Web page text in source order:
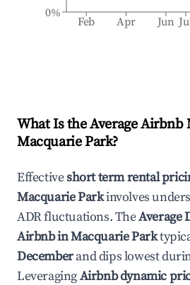
Feb Apr Jun
0%
What Is the Average Airbnb
Macquarie Park?
Effectiveshort term rental
Macquarie Parkinvolves
ADR fluctuations. TheAverage
Airbnb inMacquarie Park
Decemberand dips lowest
LeveragingAirbnb dynamic